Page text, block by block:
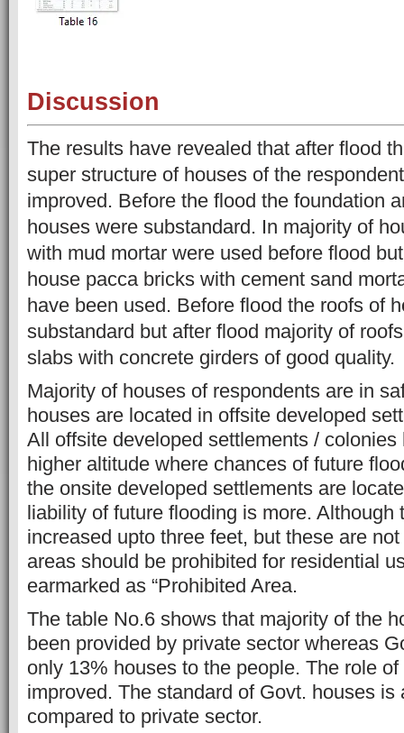
Discussion
The results have revealed that after flood
super structure of houses of the
improved. Before the flood the foundation
houses were substandard. In majority of
with mud mortar were used before flood
house pacca bricks with cement sand
have been used. Before flood the roofs of
substandard but after flood majority of
slabs with concrete girders of good quality.
Majority of houses of respondents are in
houses are located in offsite developed
All offsite developed settlements /
higher altitude where chances of future
the onsite developed settlements are
liability of future flooding is more. Although
increased upto three feet, but these are
areas should be prohibited for residential
earmarked as “Prohibited Area.
The table No.6 shows that majority of the
been provided by private sector whereas
only 13% houses to the people. The role
improved. The standard of Govt. houses is
compared to private sector.